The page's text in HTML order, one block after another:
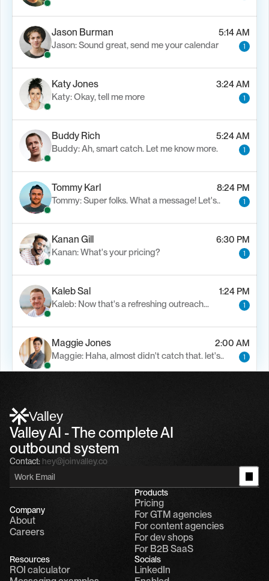
Jason Burman
5:14 AM
Jason: Sound great, send me your calendar
1
Katy Jones
3:24 AM
Katy: Okay, tell me more
1
Buddy Rich
5:24 AM
Buddy: Ah, smart catch. Let me know more.
1
Tommy Karl
8:24 PM
Tommy: Super folks. What a message! Let's..
1
Kanan Gill
6:30 PM
Kanan: What's your pricing?
1
Kaleb Sal
1:24 PM
Kaleb: Now that's a refreshing outreach…
1
Maggie Jones
2:00 AM
Maggie: Haha, almost didn't catch that. let's..
1
Valley
Valley AI - The complete AI
outbound system
Contact: hey@joinvalley.co
Company
About
Careers
Products
Pricing
For GTM agencies
For content agencies
For dev shops
For B2B SaaS
Resources
ROI calculator
Socials
LinkedIn